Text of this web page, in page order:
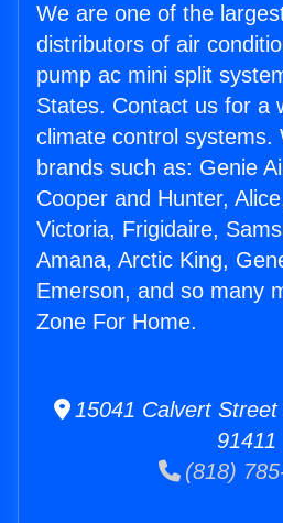
We are one of the
distributors of air
pump ac mini split
States. Contact us for a
climate control systems.
brands such as: Genie
Cooper and Hunter,
Victoria, Frigidaire,
Amana, Arctic King,
Emerson, and so many
Zone For Home.
15041 Calvert
91411
(818)